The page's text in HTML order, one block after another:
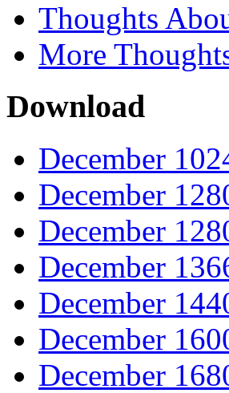
Thoughts
More
Download
December
December
December
December
December
December
December